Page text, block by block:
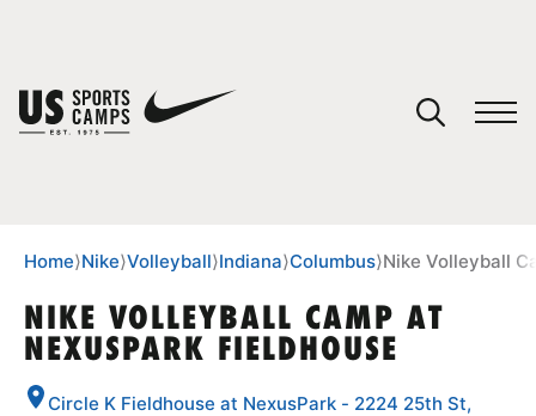
SPORTS
Home⟩Nike⟩Volleyball⟩Indiana⟩Columbus⟩Nike Volleyball
NIKE VOLLEYBALL CAMP AT
NEXUSPARK FIELDHOUSE
Circle K Fieldhouse at NexusPark - 2224 25th St,
You have no camps in your cart.